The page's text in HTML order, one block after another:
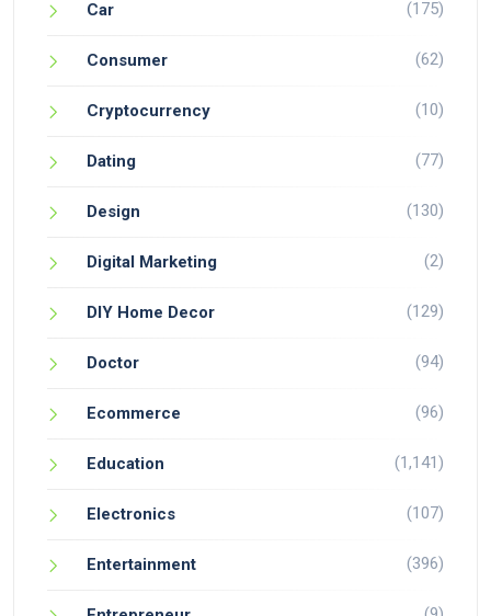
Car (175)
Consumer (62)
Cryptocurrency (10)
Dating (77)
Design (130)
Digital Marketing (2)
DIY Home Decor (129)
Doctor (94)
Ecommerce (96)
Education (1,141)
Electronics (107)
Entertainment (396)